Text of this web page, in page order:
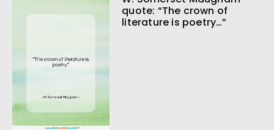
quote: “The crown of
literature is poetry…”